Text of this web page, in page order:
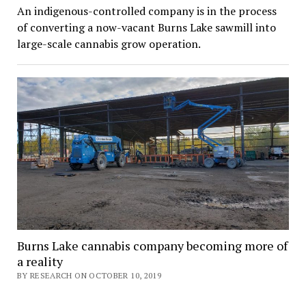
An indigenous-controlled company is in the process
of converting a now-vacant Burns Lake sawmill into
large-scale cannabis grow operation.
Burns Lake cannabis company becoming more of
a reality
BY RESEARCH ON OCTOBER 10, 2019